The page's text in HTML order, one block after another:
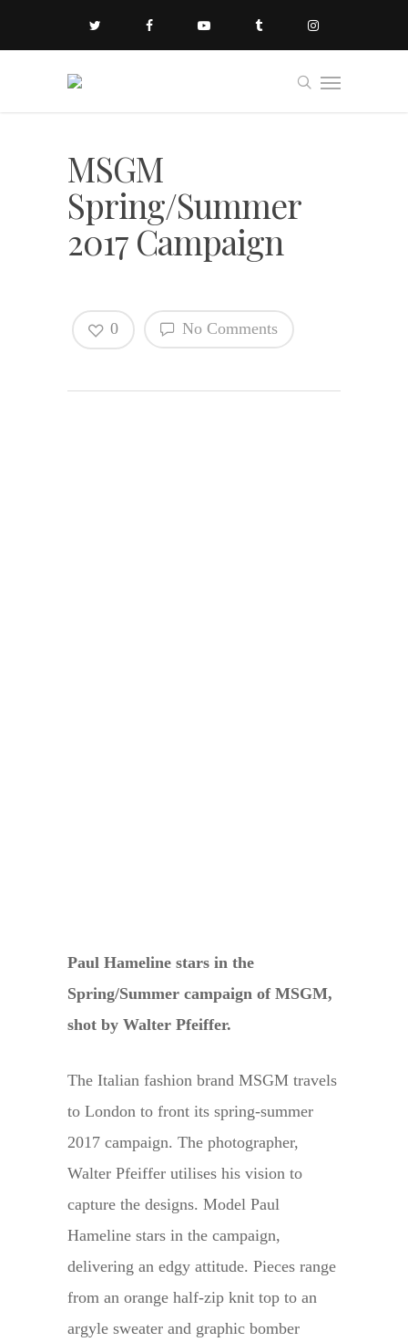
MSGM
Spring/Summer
2017 Campaign
No Comments
0
Paul Hameline stars in the
Spring/Summer campaign of MSGM,
shot by Walter Pfeiffer.
The Italian fashion brand MSGM travels
to London to front its spring-summer
2017 campaign. The photographer,
Walter Pfeiffer utilises his vision to
capture the designs. Model Paul
Hameline stars in the campaign,
delivering an edgy attitude. Pieces range
from an orange half-zip knit top to an
argyle sweater and graphic bomber